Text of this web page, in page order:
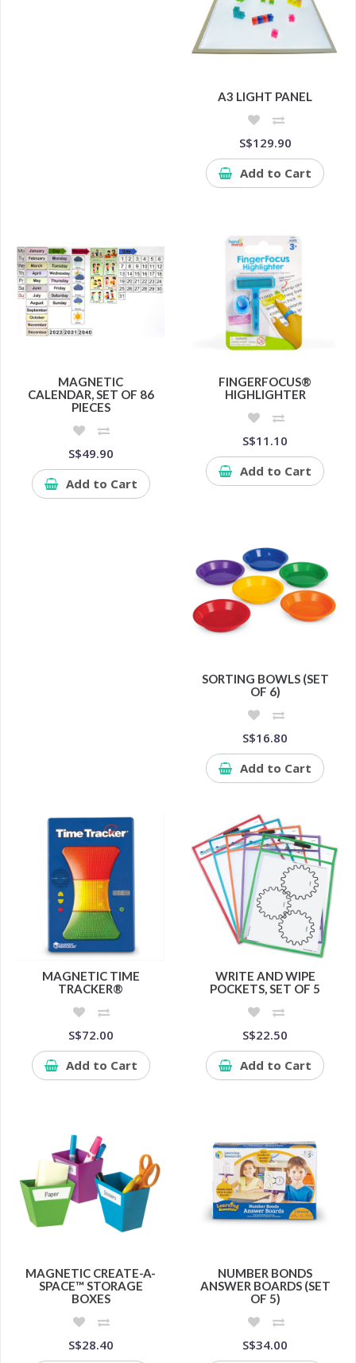
A3 LIGHT PANEL
S$129.90
Add to Cart
MAGNETIC
CALENDAR, SET OF 86
PIECES
S$49.90
Add to Cart
FINGERFOCUS®
HIGHLIGHTER
S$11.10
Add to Cart
SORTING BOWLS (SET
OF 6)
S$16.80
Add to Cart
MAGNETIC TIME
TRACKER®
S$72.00
Add to Cart
WRITE AND WIPE
POCKETS, SET OF 5
S$22.50
Add to Cart
MAGNETIC CREATE-A-
SPACE™ STORAGE
BOXES
S$28.40
NUMBER BONDS
ANSWER BOARDS (SET
OF 5)
S$34.00